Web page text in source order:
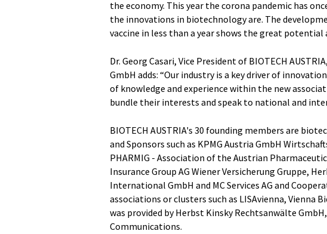
the economy. This year the corona pandemic has
the innovations in biotechnology are. The
vaccine in less than a year shows the great potential
Dr. Georg Casari, Vice President of BIOTECH
GmbH adds: “Our industry is a key driver of
of knowledge and experience within the new
bundle their interests and speak to national and
BIOTECH AUSTRIA's 30 founding members are
and Sponsors such as KPMG Austria GmbH
PHARMIG - Association of the Austrian
Insurance Group AG Wiener Versicherung Gruppe,
International GmbH and MC Services AG and
associations or clusters such as LISAvienna, Vienna
was provided by Herbst Kinsky Rechtsanwälte
Communications.